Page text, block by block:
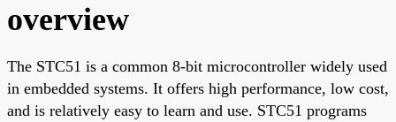
overview
The STC51 is a common 8-bit microcontroller widely used
in embedded systems. It offers high performance, low cost,
and is relatively easy to learn and use. STC51 programs